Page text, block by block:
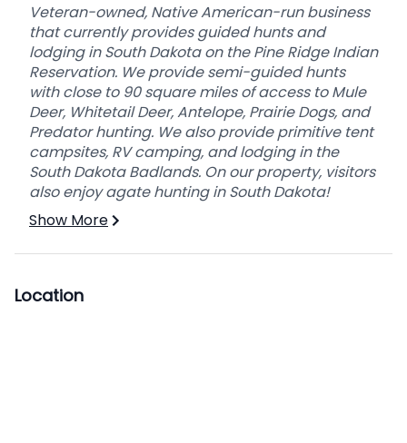
Veteran-owned, Native American-run business
that currently provides guided hunts and
lodging in South Dakota on the Pine Ridge Indian
Reservation. We provide semi-guided hunts
with close to 90 square miles of access to Mule
Deer, Whitetail Deer, Antelope, Prairie Dogs, and
Predator hunting. We also provide primitive tent
campsites, RV camping, and lodging in the
South Dakota Badlands. On our property, visitors
also enjoy agate hunting in South Dakota!
Show More
Location